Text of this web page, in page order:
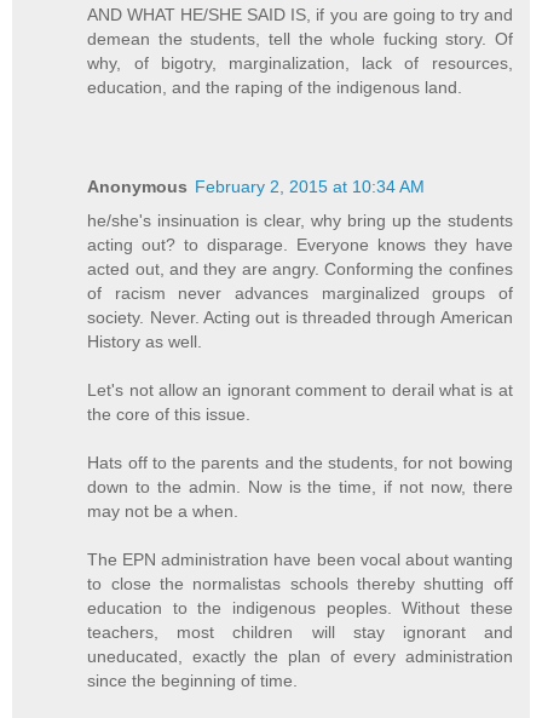
AND WHAT HE/SHE SAID IS, if you are going to try and
demean the students, tell the whole fucking story. Of
why, of bigotry, marginalization, lack of resources,
education, and the raping of the indigenous land.
Anonymous February 2, 2015 at 10:34 AM
he/she's insinuation is clear, why bring up the students
acting out? to disparage. Everyone knows they have
acted out, and they are angry. Conforming the confines
of racism never advances marginalized groups of
society. Never. Acting out is threaded through American
History as well.
Let's not allow an ignorant comment to derail what is at
the core of this issue.
Hats off to the parents and the students, for not bowing
down to the admin. Now is the time, if not now, there
may not be a when.
The EPN administration have been vocal about wanting
to close the normalistas schools thereby shutting off
education to the indigenous peoples. Without these
teachers, most children will stay ignorant and
uneducated, exactly the plan of every administration
since the beginning of time.